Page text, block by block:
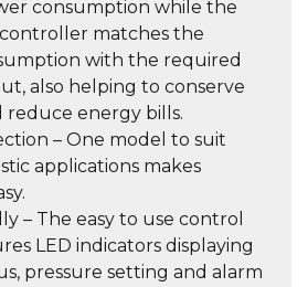
consumption while the
matches the
with the required
also helping to conserve
reduce energy bills.
– One model to suit
applications makes
– The easy to use control
LED indicators displaying
pressure setting and alarm